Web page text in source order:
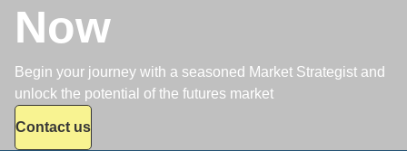
Now
Begin your journey with a seasoned Market Strategist and
unlock the potential of the futures market
Contact us